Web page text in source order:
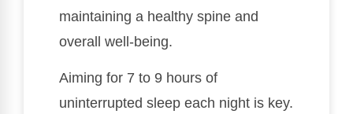
maintaining a healthy spine and
overall well-being.
Aiming for 7 to 9 hours of
uninterrupted sleep each night is key.